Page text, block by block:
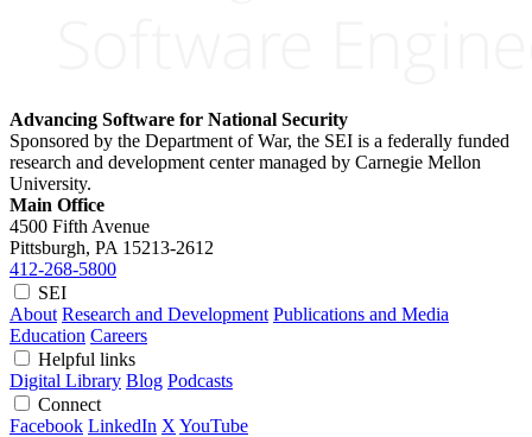
Advancing Software for National Security
Sponsored by the Department of War, the SEI is a federally funded
research and development center managed by Carnegie Mellon
University.
Main Office
4500 Fifth Avenue
Pittsburgh, PA 15213-2612
412-268-5800
SEI
About Research and Development Publications and Media
Education Careers
Helpful links
Digital Library Blog Podcasts
Connect
Facebook LinkedIn X YouTube